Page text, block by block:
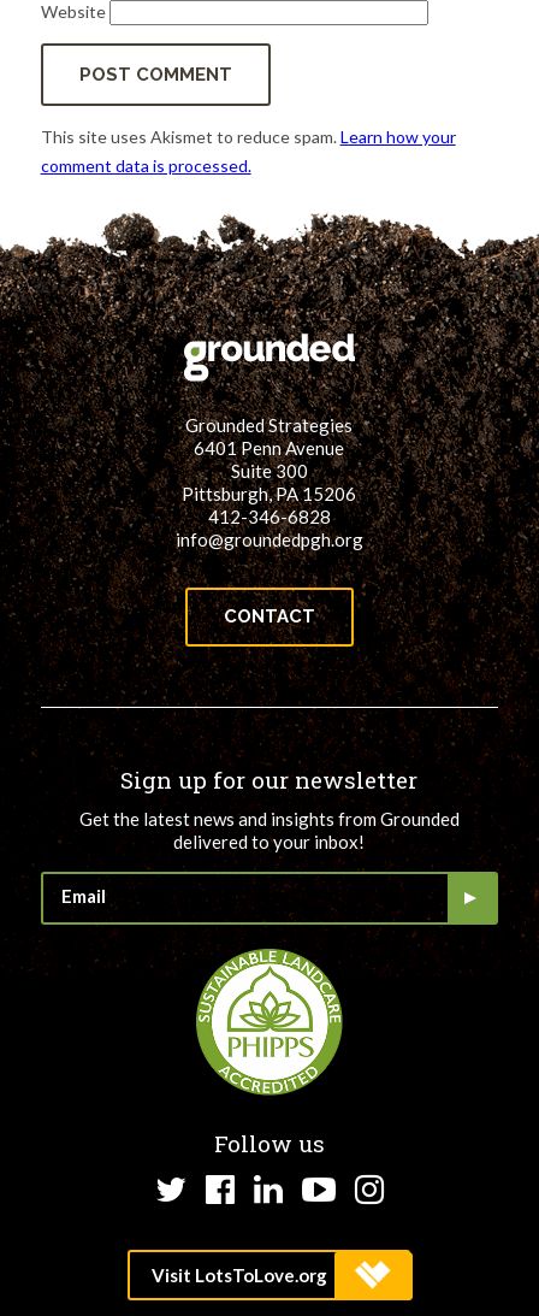
Website
This site uses Akismet to reduce spam.Learn how your
comment data is processed.
Grounded Strategies
6401 Penn Avenue
Suite 300
Pittsburgh, PA 15206
412-346-6828
info@groundedpgh.org
CONTACT
Sign up for our newsletter
Get the latest news and insights from Grounded
delivered to your inbox!
Follow us
TwitterFacebook
LinkedInYouTube
Instagram